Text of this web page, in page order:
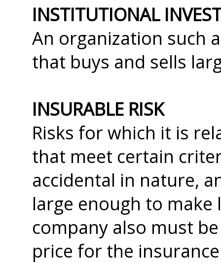
INSTITUTIONAL
An organization such
that buys and sells
INSURABLE RISK
Risks for which it is
that meet certain
accidental in nature,
large enough to
company also must
price for the